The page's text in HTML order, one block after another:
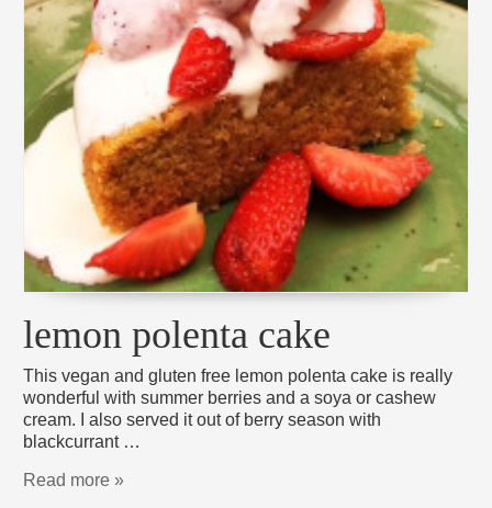
lemon polenta cake
This vegan and gluten free lemon polenta cake is really
wonderful with summer berries and a soya or cashew
cream. I also served it out of berry season with
blackcurrant …
Read more »